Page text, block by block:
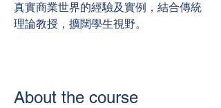
真實商業世界的經驗及實例，結合傳統
理論教授，擴闊學生視野。
About the course